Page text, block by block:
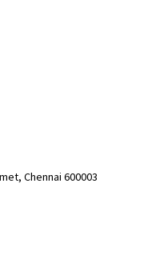
Chennai 600003